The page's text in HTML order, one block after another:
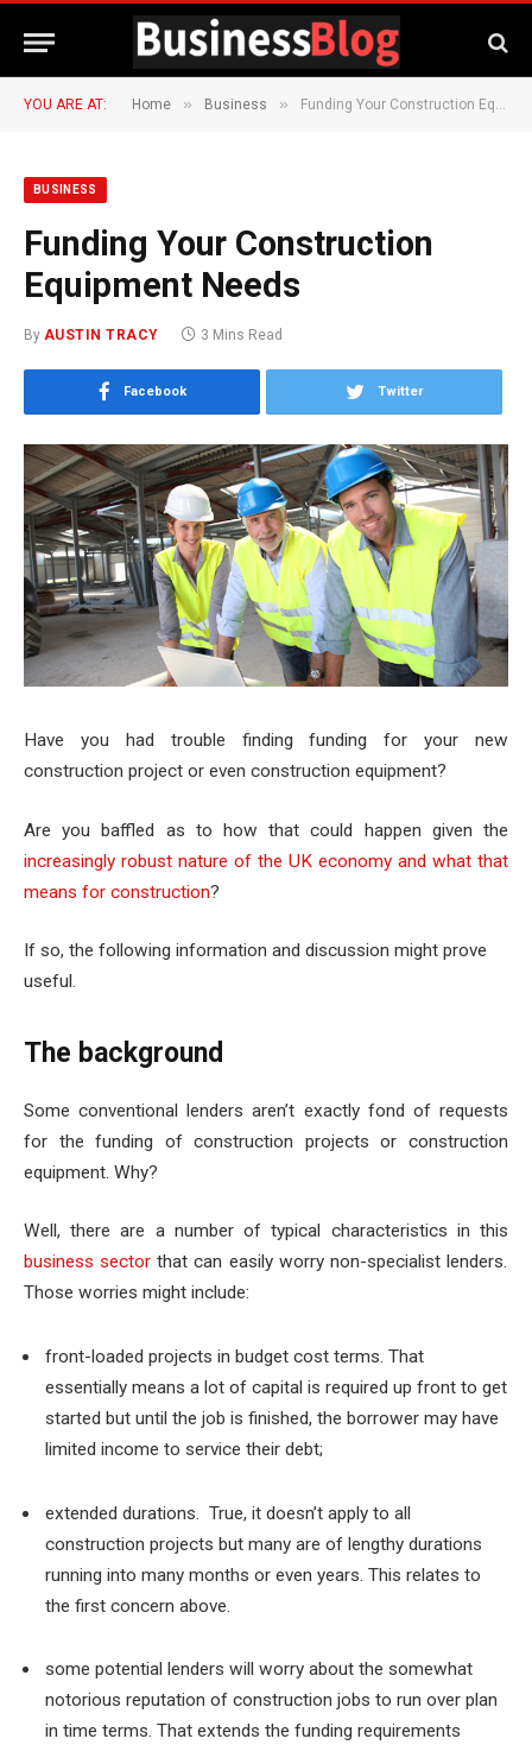
YOU ARE AT: Home » Business » Funding Your Construction Equipment Needs
BUSINESS
Funding Your Construction
Equipment Needs
By AUSTIN TRACY 3 Mins Read
Facebook Twitter
Have you had trouble finding funding for your new
construction project or even construction equipment?
Are you baffled as to how that could happen given the
increasingly robust nature of the UK economy and what that
means for construction?
If so, the following information and discussion might prove
useful.
The background
Some conventional lenders aren’t exactly fond of requests
for the funding of construction projects or construction
equipment. Why?
Well, there are a number of typical characteristics in this
business sector that can easily worry non-specialist lenders.
Those worries might include:
front-loaded projects in budget cost terms. That
essentially means a lot of capital is required up front to get
started but until the job is finished, the borrower may have
limited income to service their debt;
extended durations. True, it doesn’t apply to all
construction projects but many are of lengthy durations
running into many months or even years. This relates to
the first concern above.
some potential lenders will worry about the somewhat
notorious reputation of construction jobs to run over plan
in time terms. That extends the funding requirements